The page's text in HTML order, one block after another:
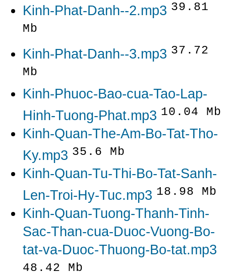
Kinh-Phat-Danh--2.mp3 39.81
Mb
Kinh-Phat-Danh--3.mp3 37.72
Mb
Kinh-Phuoc-Bao-cua-Tao-Lap-
Hinh-Tuong-Phat.mp3 10.04 Mb
Kinh-Quan-The-Am-Bo-Tat-Tho-
Ky.mp3 35.6 Mb
Kinh-Quan-Tu-Thi-Bo-Tat-Sanh-
Len-Troi-Hy-Tuc.mp3 18.98 Mb
Kinh-Quan-Tuong-Thanh-Tinh-
Sac-Than-cua-Duoc-Vuong-Bo-
tat-va-Duoc-Thuong-Bo-tat.mp3
48.42 Mb